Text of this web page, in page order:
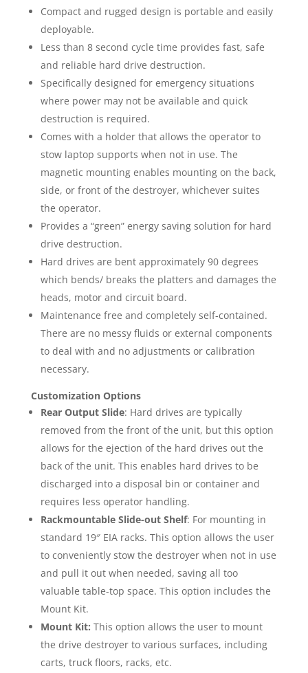
Compact and rugged design is portable and easily
deployable.
Less than 8 second cycle time provides fast, safe
and reliable hard drive destruction.
Specifically designed for emergency situations
where power may not be available and quick
destruction is required.
Comes with a holder that allows the operator to
stow laptop supports when not in use. The
magnetic mounting enables mounting on the back,
side, or front of the destroyer, whichever suites
the operator.
Provides a “green” energy saving solution for hard
drive destruction.
Hard drives are bent approximately 90 degrees
which bends/ breaks the platters and damages the
heads, motor and circuit board.
Maintenance free and completely self-contained.
There are no messy fluids or external components
to deal with and no adjustments or calibration
necessary.
Customization Options
Rear Output Slide: Hard drives are typically
removed from the front of the unit, but this option
allows for the ejection of the hard drives out the
back of the unit. This enables hard drives to be
discharged into a disposal bin or container and
requires less operator handling.
Rackmountable Slide-out Shelf: For mounting in
standard 19″ EIA racks. This option allows the user
to conveniently stow the destroyer when not in use
and pull it out when needed, saving all too
valuable table-top space. This option includes the
Mount Kit.
Mount Kit: This option allows the user to mount
the drive destroyer to various surfaces, including
carts, truck floors, racks, etc.